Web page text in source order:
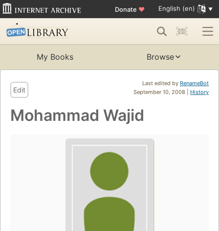
Donate ♥ English (en)
My Books Browse
Last edited by RenameBot
September 10, 2008 | History
Edit
Mohammad Wajid